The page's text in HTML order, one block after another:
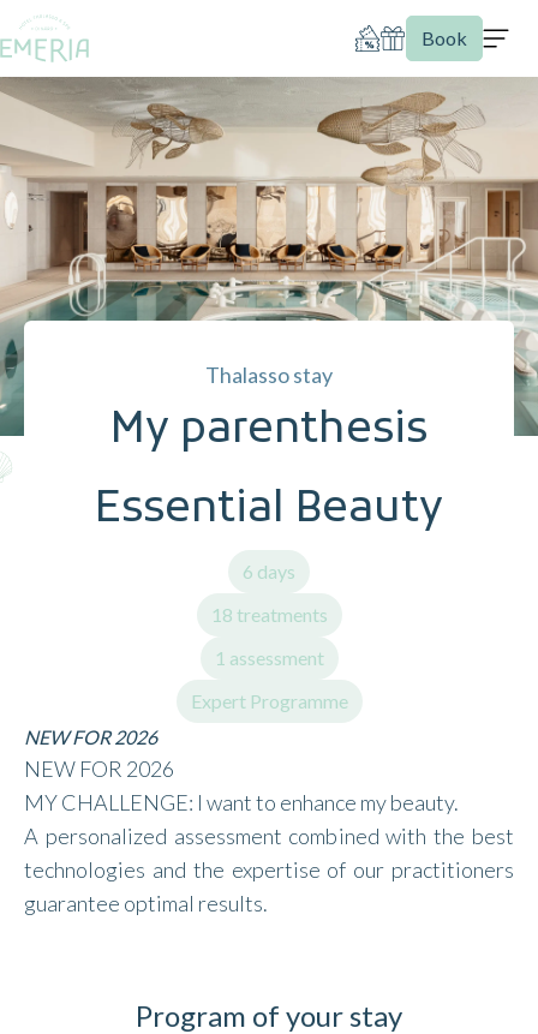
Book
Thalasso stay
My parenthesis
Essential Beauty
6 days
18 treatments
1 assessment
Expert Programme
NEW FOR 2026
NEW FOR 2026
MY CHALLENGE: I want to enhance my beauty.
A personalized assessment combined with the best
technologies and the expertise of our practitioners
guarantee optimal results.
Program of your stay